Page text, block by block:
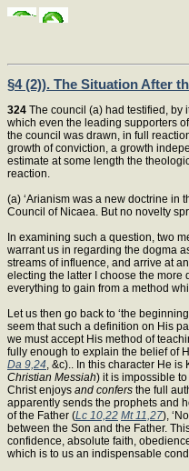
§4 (2)). The Situation After
324 The council (a) had testified, by
which even the leading supporters
the council was drawn, in full
growth of conviction, a growth
estimate at some length the
reaction.
(a) ‘Arianism was a new doctrine in
Council of Nicaea. But no novelty
In examining such a question, two
warrant us in regarding the dogma
streams of influence, and arrive at
electing the latter I choose the more
everything to gain from a method
Let us then go back to ‘the
seem that such a definition on His
we must accept His method of
fully enough to explain the belief of
Da 9,24, &c).. In this character He
Christian Messiah) it is impossible
Christ enjoys and confers the full
apparently sends the prophets and
of the Father (Lc 10,22 Mt 11,27),
between the Son and the Father.
confidence, absolute faith,
which is to us an indispensable